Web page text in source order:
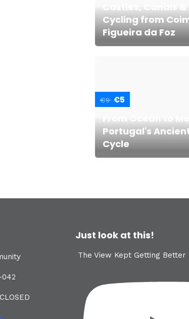
Castles, Canals
Cycling from
Figueira da Foz
€9 €5
From Ocean to
Portugal's
Cycle
Just look at this!
The View Kept Getting